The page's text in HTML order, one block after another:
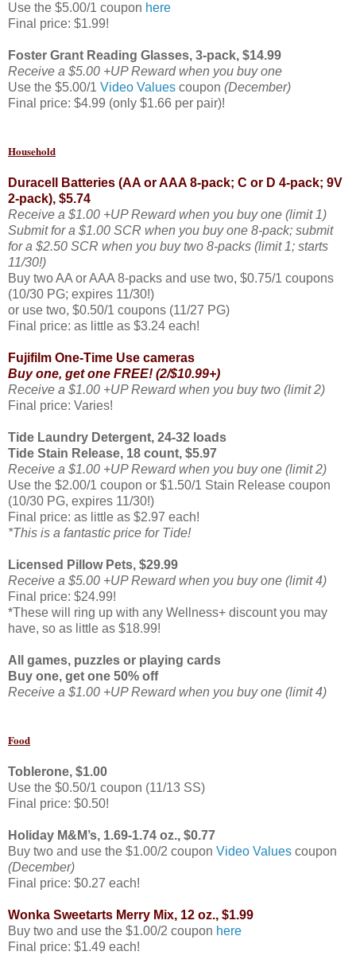
Use the $5.00/1 coupon here
Final price: $1.99!
Foster Grant Reading Glasses, 3-pack, $14.99
Receive a $5.00 +UP Reward when you buy one
Use the $5.00/1 Video Values coupon (December)
Final price: $4.99 (only $1.66 per pair)!
Household
Duracell Batteries (AA or AAA 8-pack; C or D 4-pack; 9V
2-pack), $5.74
Receive a $1.00 +UP Reward when you buy one (limit 1)
Submit for a $1.00 SCR when you buy one 8-pack; submit
for a $2.50 SCR when you buy two 8-packs (limit 1; starts
11/30!)
Buy two AA or AAA 8-packs and use two, $0.75/1 coupons
(10/30 PG; expires 11/30!)
or use two, $0.50/1 coupons (11/27 PG)
Final price: as little as $3.24 each!
Fujifilm One-Time Use cameras
Buy one, get one FREE! (2/$10.99+)
Receive a $1.00 +UP Reward when you buy two (limit 2)
Final price: Varies!
Tide Laundry Detergent, 24-32 loads
Tide Stain Release, 18 count, $5.97
Receive a $1.00 +UP Reward when you buy one (limit 2)
Use the $2.00/1 coupon or $1.50/1 Stain Release coupon
(10/30 PG, expires 11/30!)
Final price: as little as $2.97 each!
*This is a fantastic price for Tide!
Licensed Pillow Pets, $29.99
Receive a $5.00 +UP Reward when you buy one (limit 4)
Final price: $24.99!
*These will ring up with any Wellness+ discount you may
have, so as little as $18.99!
All games, puzzles or playing cards
Buy one, get one 50% off
Receive a $1.00 +UP Reward when you buy one (limit 4)
Food
Toblerone, $1.00
Use the $0.50/1 coupon (11/13 SS)
Final price: $0.50!
Holiday M&M’s, 1.69-1.74 oz., $0.77
Buy two and use the $1.00/2 coupon Video Values coupon
(December)
Final price: $0.27 each!
Wonka Sweetarts Merry Mix, 12 oz., $1.99
Buy two and use the $1.00/2 coupon here
Final price: $1.49 each!